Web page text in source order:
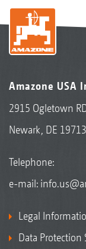
Amazone USA
2915 Ogletown
Newark, DE
Telephone:
e-mail:
Legal
Data Protection